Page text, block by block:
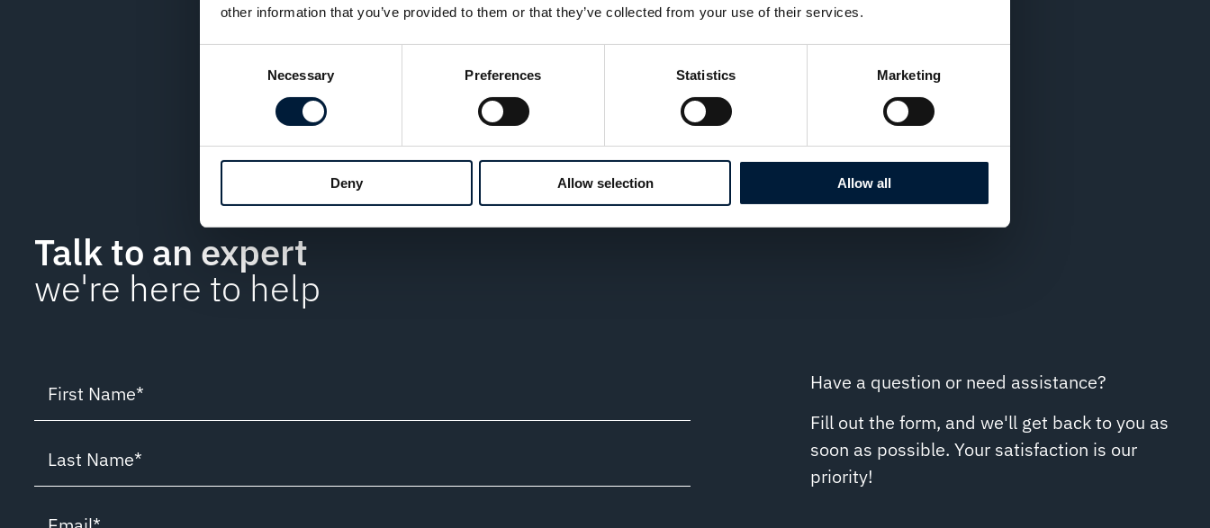
other information that you’ve provided to them or that they’ve collected from your use of their services.
Necessary Preferences Statistics Marketing
Deny Allow selection Allow all
password protection isn’t a technical recommendation, it’s a strategic
priority.
Talk to an expert
we're here to help
First Name*
Last Name*
Have a question or need assistance?
Fill out the form, and we'll get back to you as
soon as possible. Your satisfaction is our
priority!